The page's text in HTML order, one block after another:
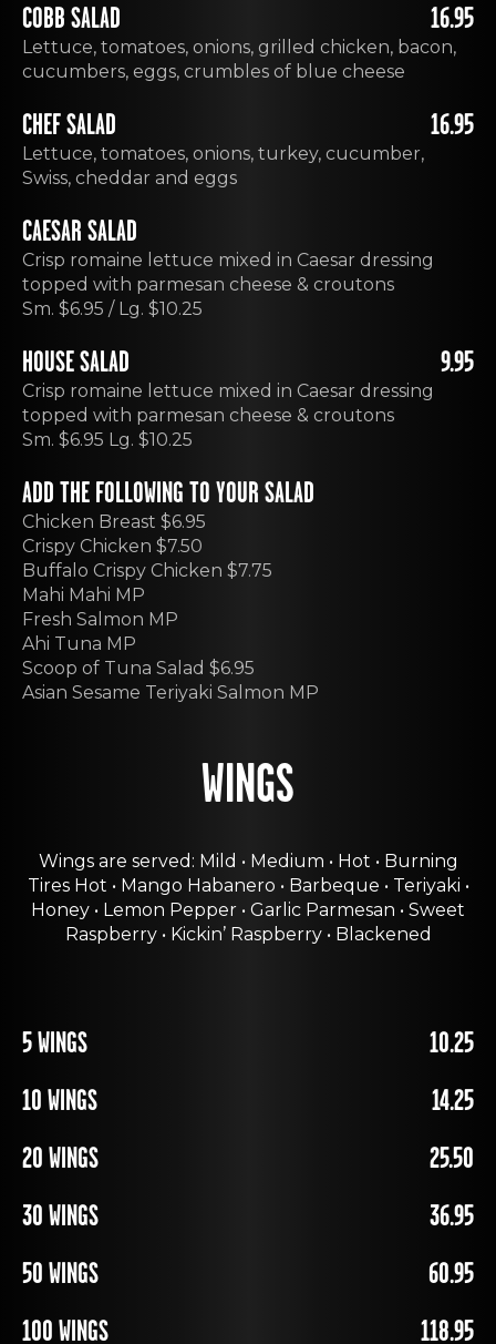
COBB SALAD 16.95
Lettuce, tomatoes, onions, grilled chicken, bacon,
cucumbers, eggs, crumbles of blue cheese
CHEF SALAD 16.95
Lettuce, tomatoes, onions, turkey, cucumber,
Swiss, cheddar and eggs
CAESAR SALAD
Crisp romaine lettuce mixed in Caesar dressing
topped with parmesan cheese & croutons
Sm. $6.95 / Lg. $10.25
HOUSE SALAD 9.95
Crisp romaine lettuce mixed in Caesar dressing
topped with parmesan cheese & croutons
Sm. $6.95 Lg. $10.25
ADD THE FOLLOWING TO YOUR SALAD
Chicken Breast $6.95
Crispy Chicken $7.50
Buffalo Crispy Chicken $7.75
Mahi Mahi MP
Fresh Salmon MP
Ahi Tuna MP
Scoop of Tuna Salad $6.95
Asian Sesame Teriyaki Salmon MP
WINGS
Wings are served: Mild • Medium • Hot • Burning
Tires Hot • Mango Habanero • Barbeque • Teriyaki •
Honey • Lemon Pepper • Garlic Parmesan • Sweet
Raspberry • Kickin’ Raspberry • Blackened
5 WINGS
10.25
10 WINGS
14.25
20 WINGS
25.50
30 WINGS
36.95
50 WINGS
60.95
100 WINGS
118.95